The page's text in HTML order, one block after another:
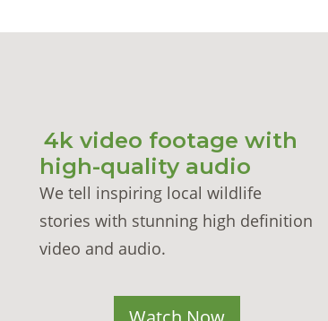
4k video footage with
high-quality audio
We tell inspiring local wildlife
stories with stunning high definition
video and audio.